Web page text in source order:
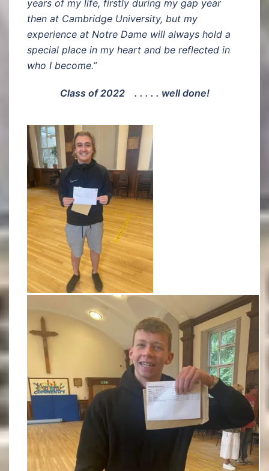
years of my life, firstly during my gap year
then at Cambridge University, but my
experience at Notre Dame will always hold a
special place in my heart and be reflected in
who I become.”
Class of 2022 . . . . . well done!